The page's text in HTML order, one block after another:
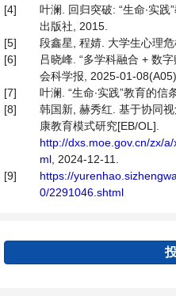
[4]
叶澜. 回归突破: “生命∙实
出版社, 2015.
[5]
段鑫星, 程婧. 大学生心理
[6]
吕晓峰. “多学科融合 + 数
会科学报, 2025-01-08(A05).
[7]
叶澜. “生命∙实践”教育的
[8]
韩国新, 赫秀红. 基于协同
康教育模式研究[EB/OL].
http://dxs.moe.gov.cn/zx/
ml , 2024-12-11.
[9]
https://
0/2291046.shtml